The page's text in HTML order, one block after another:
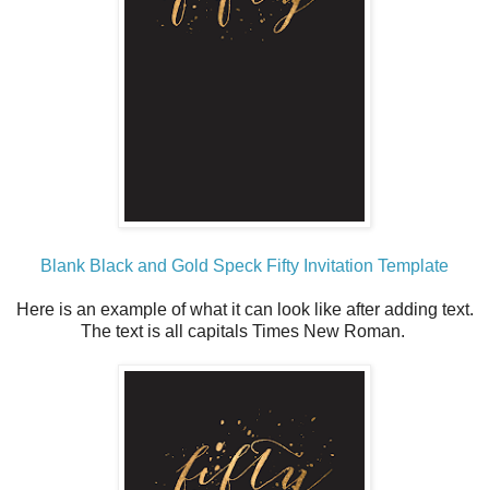
Blank Black and Gold Speck Fifty Invitation Template
Here is an example of what it can look like after adding text.
The text is all capitals Times New Roman.